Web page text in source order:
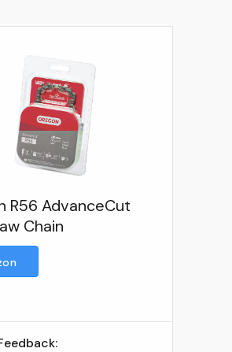
R56 AdvanceCut
Chain